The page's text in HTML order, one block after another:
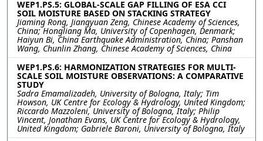
WEP1.PS.5: GLOBAL-SCALE GAP FILLING OF ESA CCI
SOIL MOISTURE BASED ON STACKING STRATEGY
Jiaming Rong, Jiangyuan Zeng, Chinese Academy of Sciences,
China; Hongliang Ma, University of Copenhagen, Denmark;
Haiyun Bi, China Earthquake Administration, China; Panshan
Wang, Chunlin Zhang, Chinese Academy of Sciences, China
WEP1.PS.6: HARMONIZATION STRATEGIES FOR MULTI-
SCALE SOIL MOISTURE OBSERVATIONS: A COMPARATIVE
STUDY
Sadra Emamalizadeh, University of Bologna, Italy; Tim
Howson, UK Centre for Ecology & Hydrology, United Kingdom;
Riccardo Mazzoleni, University of Bologna, Italy; Philip
Vincent, Jonathan Evans, UK Centre for Ecology & Hydrology,
United Kingdom; Gabriele Baroni, University of Bologna, Italy